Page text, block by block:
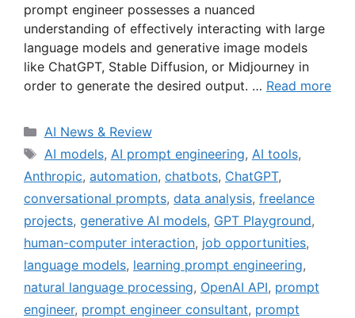
prompt engineer possesses a nuanced
understanding of effectively interacting with large
language models and generative image models
like ChatGPT, Stable Diffusion, or Midjourney in
order to generate the desired output. … Read more
Categories
AI News & Review
Tags
AI models, AI prompt engineering, AI tools,
Anthropic, automation, chatbots, ChatGPT,
conversational prompts, data analysis, freelance
projects, generative AI models, GPT Playground,
human-computer interaction, job opportunities,
language models, learning prompt engineering,
natural language processing, OpenAI API, prompt
engineer, prompt engineer consultant, prompt